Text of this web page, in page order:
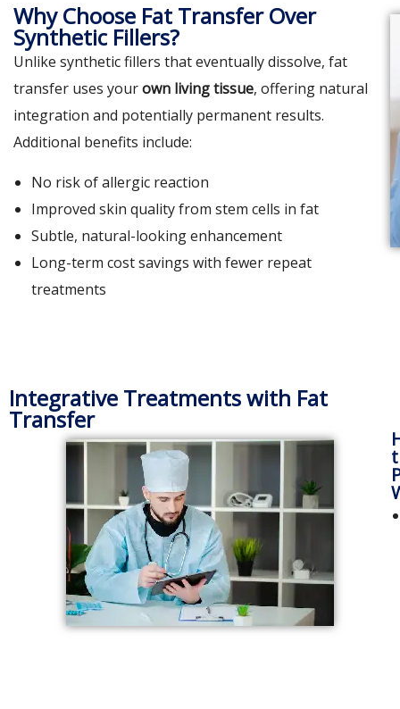
Why Choose Fat Transfer Over
Synthetic Fillers?
Unlike synthetic fillers that eventually dissolve, fat
transfer uses yourown living tissue, offering natural
integration and potentially permanent results.
Additional benefits include:
No risk of allergic reaction
Improved skin quality from stem cells in fat
Subtle, natural-looking enhancement
Long-term cost savings with fewer repeat
treatments
Integrative Treatments with Fat
Transfer